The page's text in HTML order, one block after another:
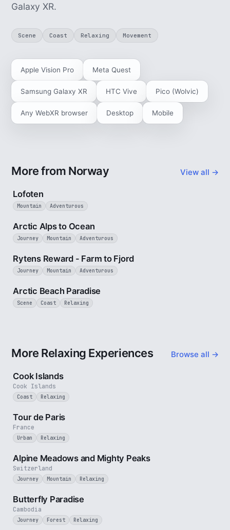
Galaxy XR.
Scene Coast Relaxing Movement
Apple Vision Pro Meta Quest
Samsung Galaxy XR HTC Vive Pico (Wolvic)
Any WebXR browser Desktop Mobile
More from Norway View all →
2 min
Lofoten
Mountain Adventurous
Arctic Alps to Ocean
Journey Mountain Adventurous
Rytens Reward - Farm to Fjord
Journey Mountain Adventurous
Arctic Beach Paradise
Scene Coast Relaxing
More Relaxing Experiences Browse all →
3 min
Cook Islands
Cook Islands
Coast Relaxing
France
Tour de Paris
Urban Relaxing
Switzerland
Alpine Meadows and Mighty Peaks
Journey Mountain Relaxing
Cambodia
Butterfly Paradise
Journey Forest Relaxing